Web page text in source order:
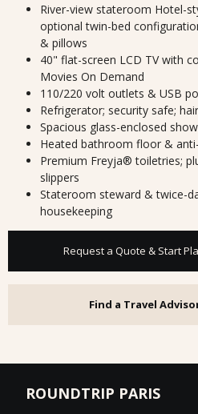
River-view stateroom Hotel-
optional twin-bed
& pillows
40" flat-screen LCD TV with
Movies On Demand
110/220 volt outlets & USB
Refrigerator; security safe;
Spacious glass-enclosed
Heated bathroom floor &
Premium Freyja® toiletries;
slippers
Stateroom steward & twice-
housekeeping
Request a Quote & Start
Find a Travel
ROUNDTRIP PARIS